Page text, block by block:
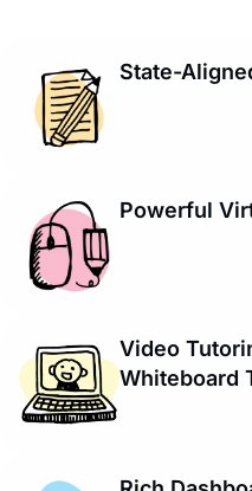
State-
Powerful
Video
Whiteboard